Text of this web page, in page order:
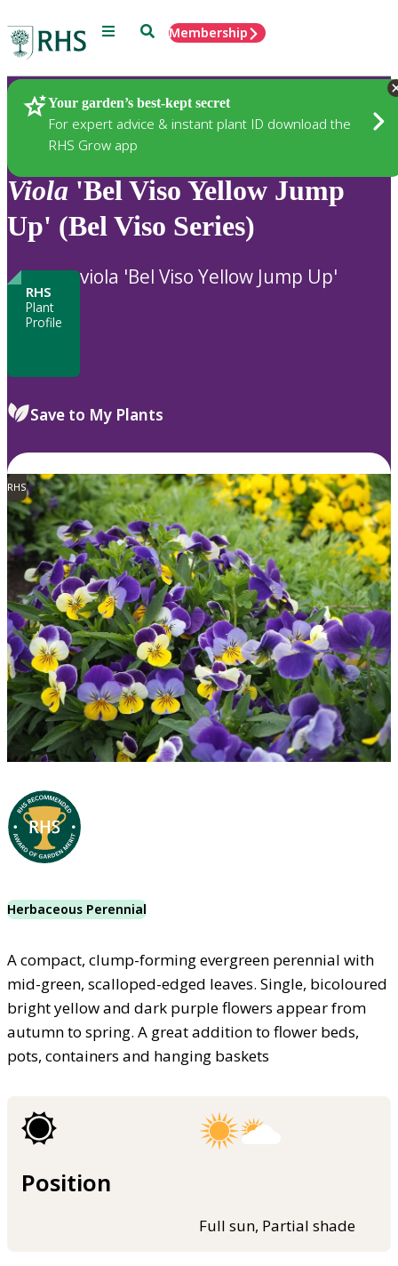
Menu SearchMembership
Your garden’s best-kept secret
For expert advice & instant plant ID download the
RHS Grow app
Plants
Viola 'Bel Viso Yellow Jump
Up' (Bel Viso Series)
RHS
Plant
Profile
viola 'Bel Viso Yellow Jump Up'
Save to My Plants
RHS
Herbaceous Perennial
A compact, clump-forming evergreen perennial with
mid-green, scalloped-edged leaves. Single, bicoloured
bright yellow and dark purple flowers appear from
autumn to spring. A great addition to flower beds,
pots, containers and hanging baskets
Position
Full sun, Partial shade